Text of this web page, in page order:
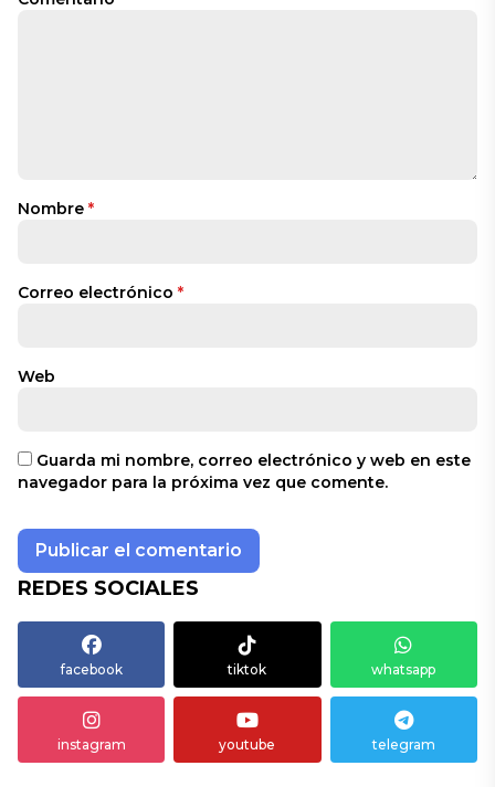
Nombre *
Correo electrónico *
Web
Guarda mi nombre, correo electrónico y web en este
navegador para la próxima vez que comente.
REDES SOCIALES
facebook tiktok whatsapp
instagram youtube telegram